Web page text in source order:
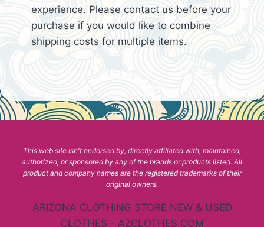
experience. Please contact us before your
purchase if you would like to combine
shipping costs for multiple items.
This web site isn't endorsed by, directly affiliated with, maintained,
authorized, or sponsored by any of the brands or products listed. All
product and company names are the registered trademarks of their
original owners.
ARIZONA CLOTHING STORE NEW & USED
CLOTHES - AZCLOTHES.COM